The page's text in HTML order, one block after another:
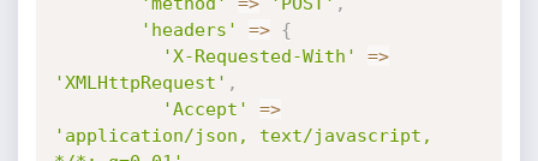
'headers'
=>
{
'X-Requested-With'
=>
'XMLHttpRequest' ,
'Accept'
=>
'application/json, text/javascript,